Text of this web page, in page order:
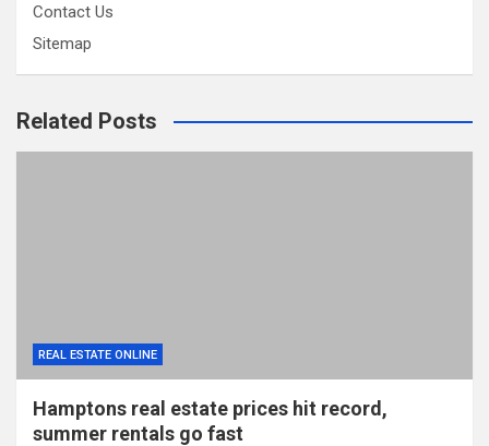
Contact Us
Sitemap
Related Posts
REAL ESTATE ONLINE
Hamptons real estate prices hit record,
summer rentals go fast